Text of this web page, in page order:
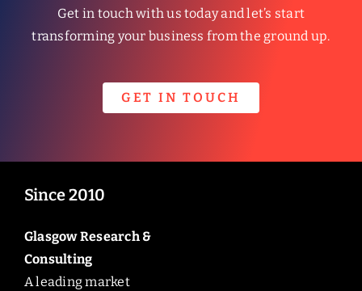
Get in touch with us today and let’s start
transforming your business from the ground up.
GET IN TOUCH
Since 2010
Glasgow Research &
Consulting
A leading market